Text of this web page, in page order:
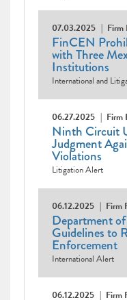
07.03.2025 Firm
FinCEN
with Three
Institutions
International and
06.27.2025 Firm
Ninth Circuit
Judgment
Violations
Litigation Alert
06.12.2025 Firm
Department
Guidelines to
Enforcement
International Alert
06.12.2025 Firm